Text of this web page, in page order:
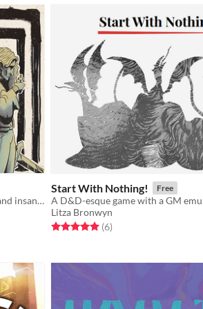
A game about vampires, self discovery and insanity
Start With Nothing! Free
Litza Bronwyn
Rated 5.0 out of 5 stars
(6total ratings
)